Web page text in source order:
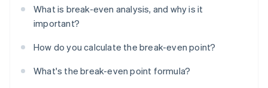
What is break-even analysis, and why is it
important?
How do you calculate the break-even point?
What's the break-even point formula?